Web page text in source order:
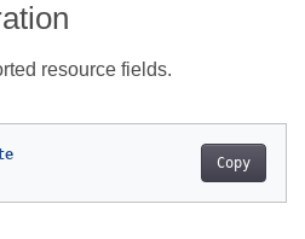
resource fields.
Copy